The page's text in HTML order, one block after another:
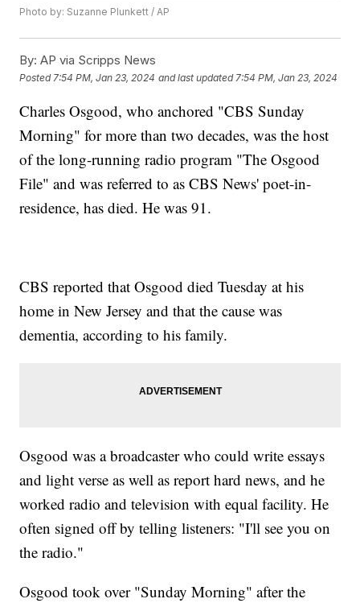
Photo by: Suzanne Plunkett / AP
By: AP via Scripps News
Posted 7:54 PM, Jan 23, 2024 and last updated 7:54 PM, Jan 23, 2024
Charles Osgood, who anchored "CBS Sunday
Morning" for more than two decades, was the host
of the long-running radio program "The Osgood
File" and was referred to as CBS News' poet-in-
residence, has died. He was 91.
CBS reported that Osgood died Tuesday at his
home in New Jersey and that the cause was
dementia, according to his family.
Osgood was a broadcaster who could write essays
and light verse as well as report hard news, and he
worked radio and television with equal facility. He
often signed off by telling listeners: "I'll see you on
the radio."
Osgood took over "Sunday Morning" after the